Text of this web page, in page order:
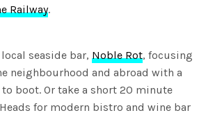
Railway.
seaside bar,Noble Rot, focusing
neighbourhood and abroad with a
boot. Or take a short 20 minute
for modern bistro and wine bar